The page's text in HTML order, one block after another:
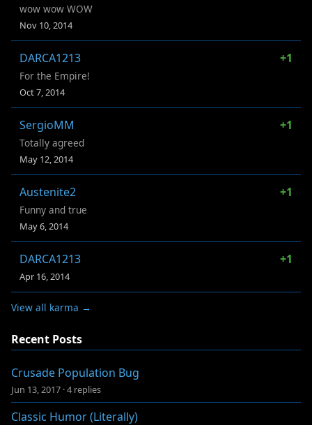
wow wow WOW
Nov 10, 2014
DARCA1213 +1
For the Empire!
Oct 7, 2014
SergioMM +1
Totally agreed
May 12, 2014
Austenite2 +1
Funny and true
May 6, 2014
DARCA1213 +1
Apr 16, 2014
View all karma →
Recent Posts
Crusade Population Bug
Jun 13, 2017 ·4 replies
Classic Humor (Literally)